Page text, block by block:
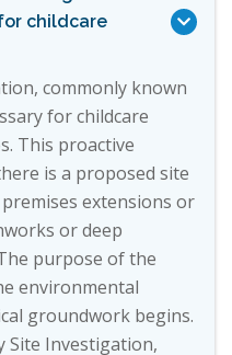
childcare

commonly known
for childcare
This proactive
is a proposed site
extensions or
or deep
purpose of the
environmental
groundwork begins.
Site Investigation,